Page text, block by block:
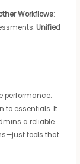
Workflows:
Unified
performance.
to essentials. It
a reliable
tools that